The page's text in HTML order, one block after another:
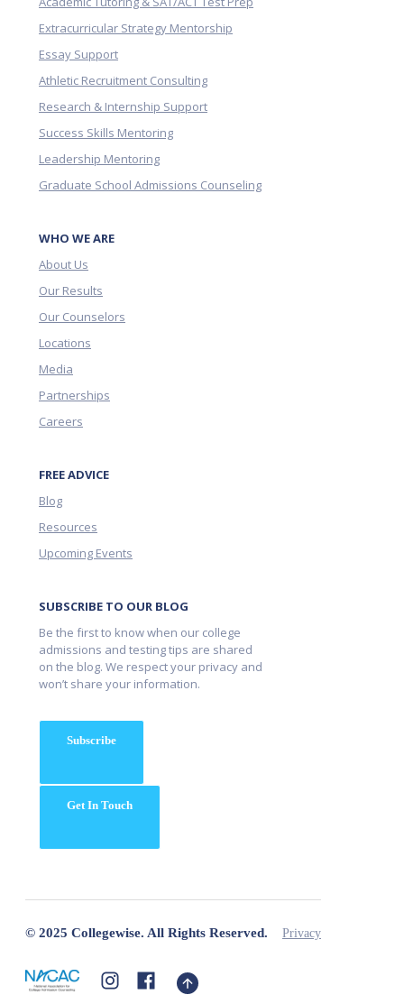
Extracurricular Strategy Mentorship
Essay Support
Athletic Recruitment Consulting
Research & Internship Support
Success Skills Mentoring
Leadership Mentoring
Graduate School Admissions Counseling
WHO WE ARE
About Us
Our Results
Our Counselors
Locations
Media
Partnerships
Careers
FREE ADVICE
Blog
Resources
Upcoming Events
SUBSCRIBE TO OUR BLOG
Be the first to know when our college
admissions and testing tips are shared
on the blog. We respect your privacy and
won’t share your information.
Subscribe
Get In Touch
© 2025 Collegewise. All Rights Reserved. Privacy